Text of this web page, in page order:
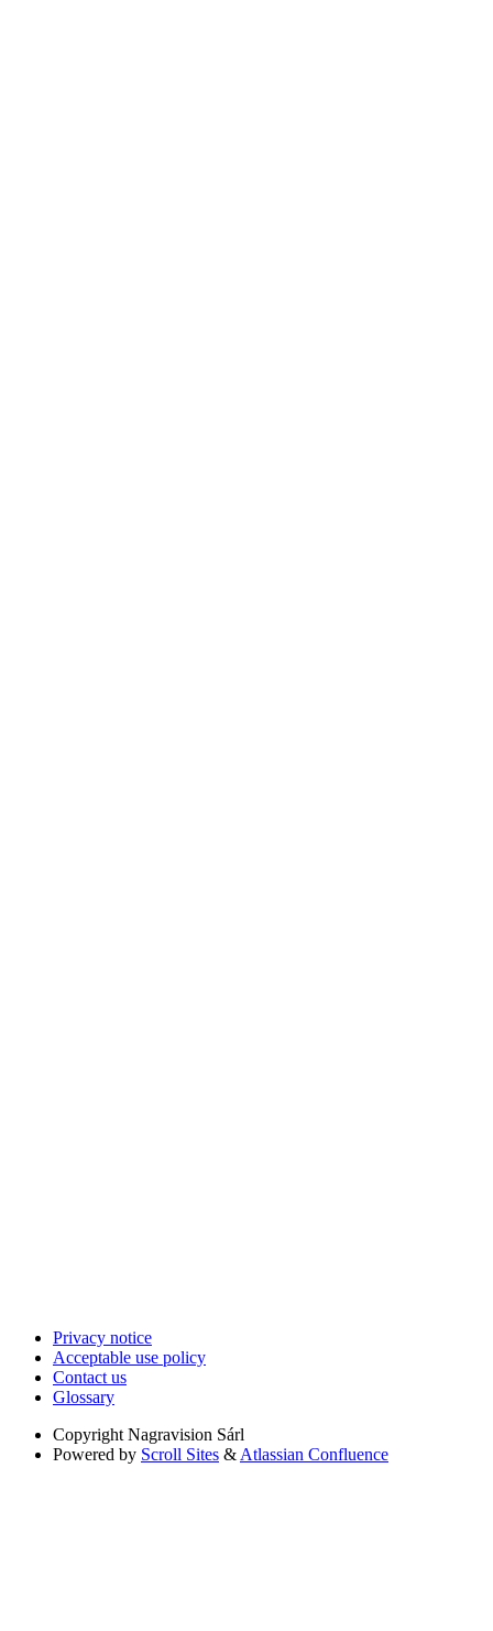
Privacy notice
Acceptable use policy
Contact us
Glossary
Copyright Nagravision Sárl
Powered by Scroll Sites & Atlassian Confluence